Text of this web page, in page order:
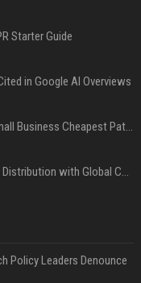
Starter Guide
in Google AI Overviews
Press Release Distribution for Small Business Cheapest Path to Real Coverage
Affordable Crypto Press Release Distribution with Global Coverage
Policy Leaders Denounce